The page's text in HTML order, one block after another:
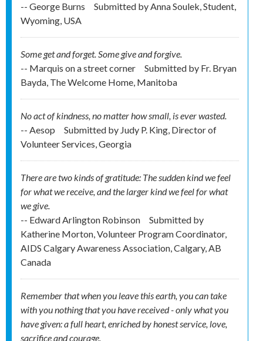
-- George Burns
Submitted byAnna Soulek, Student,
Wyoming, USA
Some get and forget. Some give and forgive.
-- Marquis on a street corner
Submitted by Fr. Bryan
Bayda, The Welcome Home, Manitoba
No act of kindness, no matter how small, is ever wasted.
-- Aesop
Submitted by Judy P. King, Director of
Volunteer Services, Georgia
There are two kinds of gratitude: The sudden kind we feel
for what we receive, and the larger kind we feel for what
we give.
-- Edward Arlington Robinson
Submitted by
Katherine Morton, Volunteer Program Coordinator,
AIDS Calgary Awareness Association, Calgary, AB
Canada
Remember that when you leave this earth, you can take
with you nothing that you have received - only what you
have given: a full heart, enriched by honest service, love,
sacrifice and courage.